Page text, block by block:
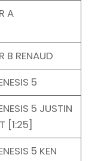
A
B RENAUD
5
5 JUSTIN
[1:25]
5 KEN